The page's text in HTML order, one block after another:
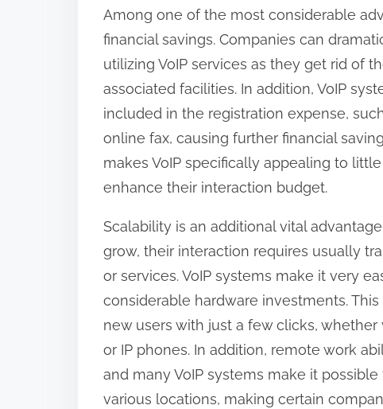
n
:
Among one of the most considerable
financial savings. Companies can
utilizing VoIP services as they get rid of
associated facilities. In addition, VoIP
included in the registration expense,
online fax, causing further financial
makes VoIP specifically appealing to
enhance their interaction budget.
Scalability is an additional vital
grow, their interaction requires usually
or services. VoIP systems make it very
considerable hardware investments.
new users with just a few clicks,
or IP phones. In addition, remote work
and many VoIP systems make it
various locations, making certain